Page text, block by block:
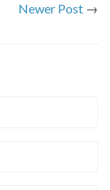
Newer Post →